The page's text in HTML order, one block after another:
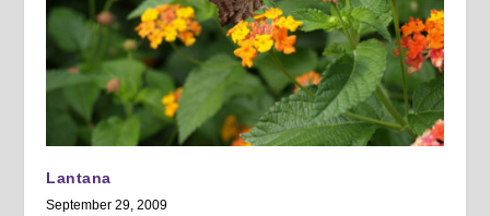
Lantana
September 29, 2009